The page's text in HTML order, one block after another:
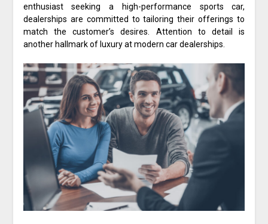
enthusiast seeking a high-performance sports car,
dealerships are committed to tailoring their offerings to
match the customer’s desires. Attention to detail is
another hallmark of luxury at modern car dealerships.